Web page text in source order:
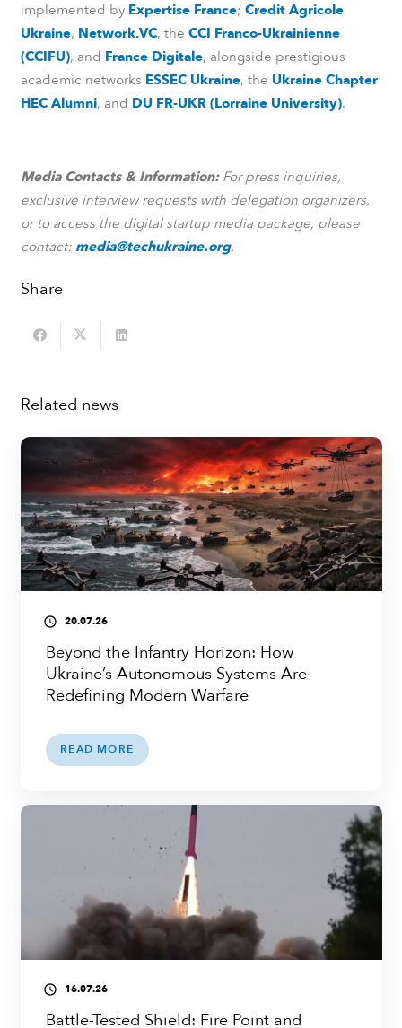
implemented by Expertise France; Credit Agricole
Ukraine, Network.VC, the CCI Franco-Ukrainienne
(CCIFU), and France Digitale, alongside prestigious
academic networks ESSEC Ukraine, the Ukraine Chapter
HEC Alumni, and DU FR-UKR (Lorraine University).
Media Contacts & Information:For press inquiries,
exclusive interview requests with delegation organizers,
or to access the digital startup media package, please
contact: media@techukraine.org.
Share
Related news
access_time 20.07.26
Beyond the Infantry Horizon: How
Ukraine’s Autonomous Systems Are
Redefining Modern Warfare
READ MORE
access_time 16.07.26
Battle-Tested Shield: Fire Point and